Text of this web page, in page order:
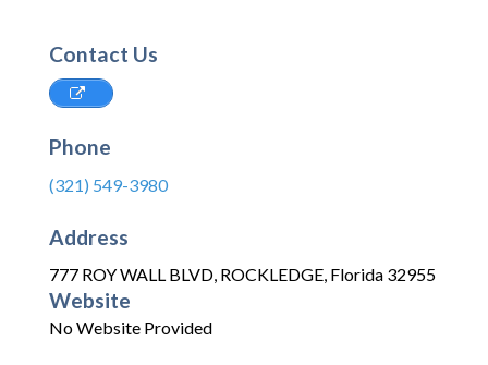
Contact Us
Phone
(321) 549-3980
Address
777 ROY WALL BLVD, ROCKLEDGE, Florida 32955
Website
No Website Provided